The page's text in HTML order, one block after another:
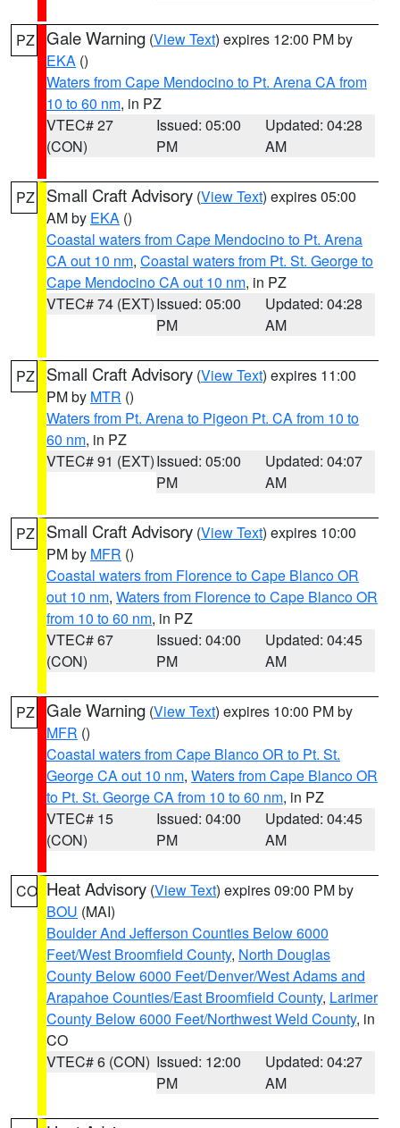
PZ Gale Warning (View Text) expires 12:00 PM by
EKA ()
Waters from Cape Mendocino to Pt. Arena CA from
10 to 60 nm, in PZ
VTEC# 27
(CON)
Issued: 05:00
PM
Updated: 04:28
AM
PZ Small Craft Advisory (View Text) expires 05:00
AM by EKA ()
Coastal waters from Cape Mendocino to Pt. Arena
CA out 10 nm, Coastal waters from Pt. St. George to
Cape Mendocino CA out 10 nm, in PZ
VTEC# 74 (EXT)Issued: 05:00
PM
Updated: 04:28
AM
PZ Small Craft Advisory (View Text) expires 11:00
PM by MTR ()
Waters from Pt. Arena to Pigeon Pt. CA from 10 to
60 nm, in PZ
VTEC# 91 (EXT)Issued: 05:00
PM
Updated: 04:07
AM
PZ Small Craft Advisory (View Text) expires 10:00
PM by MFR ()
Coastal waters from Florence to Cape Blanco OR
out 10 nm, Waters from Florence to Cape Blanco OR
from 10 to 60 nm, in PZ
VTEC# 67
(CON)
Issued: 04:00
PM
Updated: 04:45
AM
PZ Gale Warning (View Text) expires 10:00 PM by
MFR ()
Coastal waters from Cape Blanco OR to Pt. St.
George CA out 10 nm, Waters from Cape Blanco OR
to Pt. St. George CA from 10 to 60 nm, in PZ
VTEC# 15
(CON)
Issued: 04:00
PM
Updated: 04:45
AM
CO Heat Advisory (View Text) expires 09:00 PM by
BOU (MAI)
Boulder And Jefferson Counties Below 6000
Feet/West Broomfield County, North Douglas
County Below 6000 Feet/Denver/West Adams and
Arapahoe Counties/East Broomfield County, Larimer
County Below 6000 Feet/Northwest Weld County, in
CO
VTEC# 6 (CON) Issued: 12:00
PM
Updated: 04:27
AM